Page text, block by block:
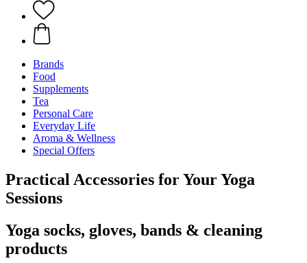
Brands
Food
Supplements
Tea
Personal Care
Everyday Life
Aroma & Wellness
Special Offers
Practical Accessories for Your Yoga
Sessions
Yoga socks, gloves, bands & cleaning
products